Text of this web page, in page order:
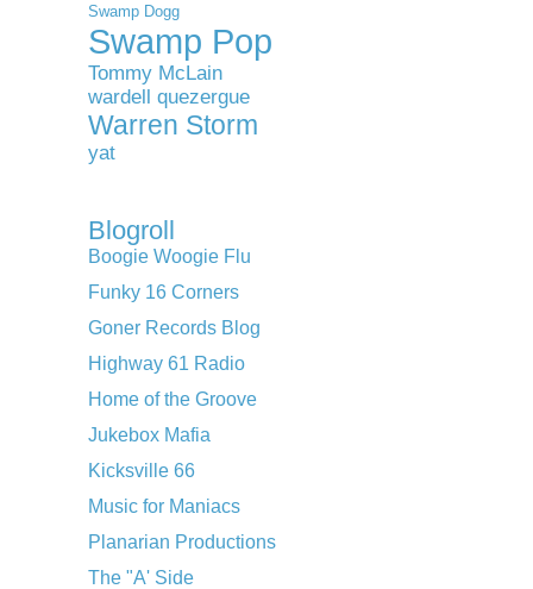
Swamp Dogg
Swamp Pop
Tommy McLain
wardell quezergue
Warren Storm
yat
Blogroll
Boogie Woogie Flu
Funky 16 Corners
Goner Records Blog
Highway 61 Radio
Home of the Groove
Jukebox Mafia
Kicksville 66
Music for Maniacs
Planarian Productions
The "A' Side